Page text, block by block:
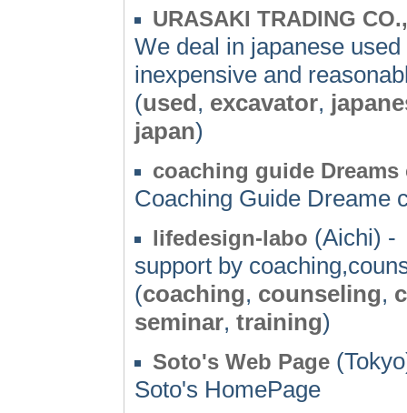
URASAKI TRADING
We deal in japanese
inexpensive and
(used, excavator,
japan)
coaching guide Dreams
Coaching Guide Dreame
lifedesign-labo (Aichi) -
support by
(coaching, counseling,
seminar, training)
Soto's Web Page
Soto's HomePage